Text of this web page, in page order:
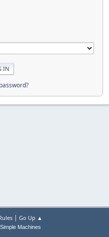
| Go Up ▲
Simple Machines